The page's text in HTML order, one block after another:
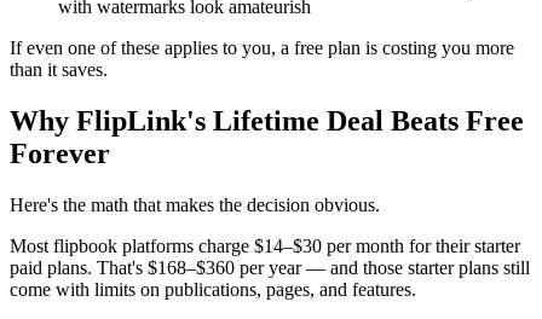
with watermarks look amateurish
If even one of these applies to you, a free plan is costing you more
than it saves.
Why FlipLink's Lifetime Deal Beats Free
Forever
Here's the math that makes the decision obvious.
Most flipbook platforms charge $14–$30 per month for their starter
paid plans. That's $168–$360 per year — and those starter plans still
come with limits on publications, pages, and features.